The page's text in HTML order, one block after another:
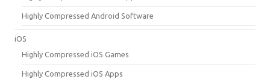
Highly Compressed Android Software
iOS
Highly Compressed iOS Games
Highly Compressed iOS Apps